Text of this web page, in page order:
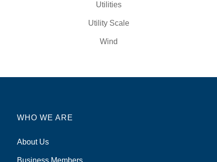
Utilities
Utility Scale
Wind
WHO WE ARE
About Us